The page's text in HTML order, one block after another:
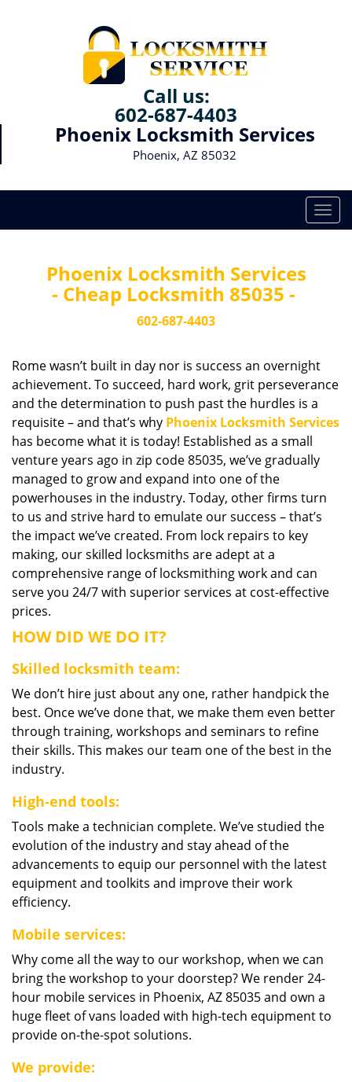
Call us:
602-687-4403
Phoenix Locksmith Services
Phoenix, AZ 85032
T
o
g
t
Phoenix Locksmith Services
- Cheap Locksmith 85035 -
602-687-4403
Rome wasn’t built in day nor is success an overnight
achievement. To succeed, hard work, grit perseverance
and the determination to push past the hurdles is a
requisite – and that’s why Phoenix Locksmith Services
has become what it is today! Established as a small
venture years ago in zip code 85035, we’ve gradually
managed to grow and expand into one of the
powerhouses in the industry. Today, other firms turn
to us and strive hard to emulate our success – that’s
the impact we’ve created. From lock repairs to key
making, our skilled locksmiths are adept at a
comprehensive range of locksmithing work and can
serve you 24/7 with superior services at cost-effective
prices.
HOW DID WE DO IT?
Skilled locksmith team:
We don’t hire just about any one, rather handpick the
best. Once we’ve done that, we make them even better
through training, workshops and seminars to refine
their skills. This makes our team one of the best in the
industry.
High-end tools:
Tools make a technician complete. We’ve studied the
evolution of the industry and stay ahead of the
advancements to equip our personnel with the latest
equipment and toolkits and improve their work
efficiency.
Mobile services:
Why come all the way to our workshop, when we can
bring the workshop to your doorstep? We render 24-
hour mobile services in Phoenix, AZ 85035 and own a
huge fleet of vans loaded with high-tech equipment to
provide on-the-spot solutions.
We provide: